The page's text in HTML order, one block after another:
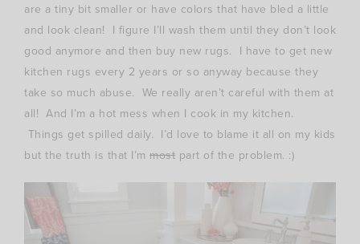
are a tiny bit smaller or have colors that have bled a little
and look clean! I figure I’ll wash them until they don’t look
good anymore and then buy new rugs. I have to get new
kitchen rugs every 2 years or so anyway because they
take so much abuse. We really aren’t careful with them at
all! And I’m a hot mess when I cook in my kitchen.
Things get spilled daily. I’d love to blame it all on my kids
but the truth is that I’m most part of the problem. :)